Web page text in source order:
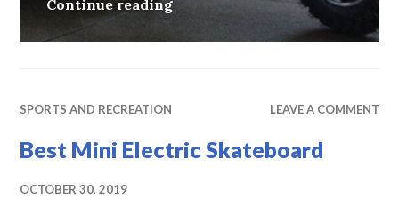
Continue readingBest Electric Dirt Bike for Kids
SPORTS AND RECREATION LEAVE A COMMENT
Best Mini Electric Skateboard
OCTOBER 30, 2019